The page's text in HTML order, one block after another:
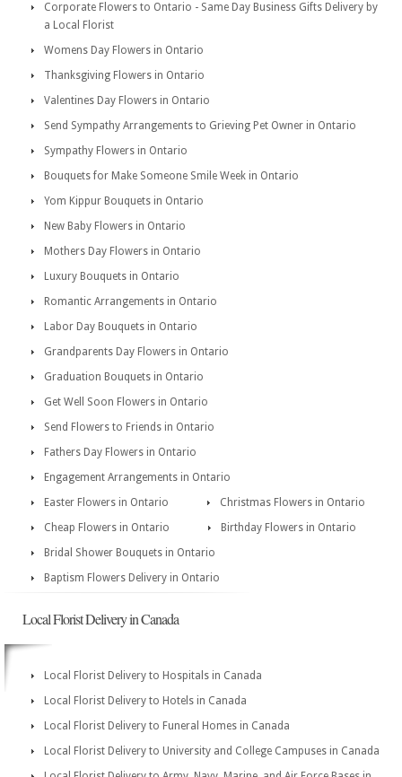
Corporate Flowers to Ontario - Same Day Business Gifts Delivery by
a Local Florist
Womens Day Flowers in Ontario
Thanksgiving Flowers in Ontario
Valentines Day Flowers in Ontario
Send Sympathy Arrangements to Grieving Pet Owner in Ontario
Sympathy Flowers in Ontario
Bouquets for Make Someone Smile Week in Ontario
Yom Kippur Bouquets in Ontario
New Baby Flowers in Ontario
Mothers Day Flowers in Ontario
Luxury Bouquets in Ontario
Romantic Arrangements in Ontario
Labor Day Bouquets in Ontario
Grandparents Day Flowers in Ontario
Graduation Bouquets in Ontario
Get Well Soon Flowers in Ontario
Send Flowers to Friends in Ontario
Fathers Day Flowers in Ontario
Engagement Arrangements in Ontario
Easter Flowers in Ontario
Christmas Flowers in Ontario
Cheap Flowers in Ontario
Birthday Flowers in Ontario
Bridal Shower Bouquets in Ontario
Baptism Flowers Delivery in Ontario
Local Florist Delivery in Canada
Local Florist Delivery to Hospitals in Canada
Local Florist Delivery to Hotels in Canada
Local Florist Delivery to Funeral Homes in Canada
Local Florist Delivery to University and College Campuses in Canada